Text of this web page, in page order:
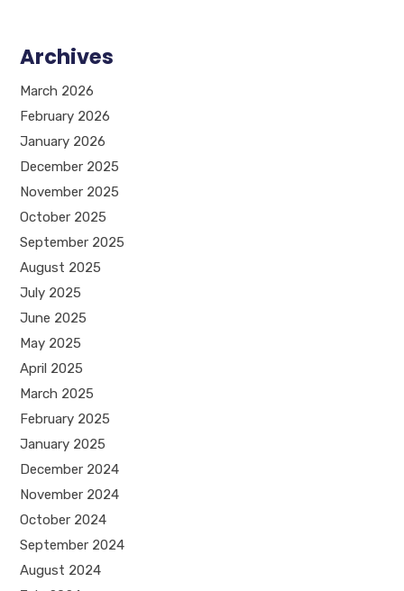
Archives
March 2026
February 2026
January 2026
December 2025
November 2025
October 2025
September 2025
August 2025
July 2025
June 2025
May 2025
April 2025
March 2025
February 2025
January 2025
December 2024
November 2024
October 2024
September 2024
August 2024